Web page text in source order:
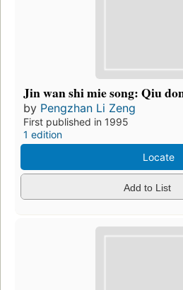
Jin wan shi mie song: Qiu
by Pengzhan Li Zeng
First published in 1995
1 edition
Locate
Add to List